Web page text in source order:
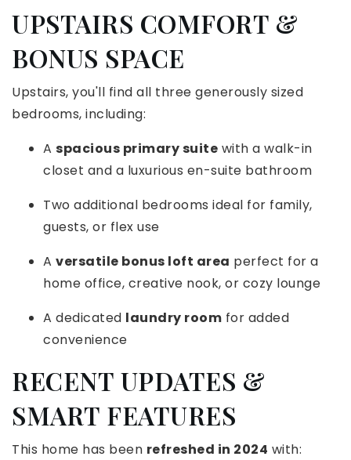
UPSTAIRS COMFORT &
BONUS SPACE
Upstairs, you'll find all three generously sized
bedrooms, including:
A spacious primary suite with a walk-in
closet and a luxurious en-suite bathroom
Two additional bedrooms ideal for family,
guests, or flex use
A versatile bonus loft area perfect for a
home office, creative nook, or cozy lounge
A dedicated laundry room for added
convenience
RECENT UPDATES &
SMART FEATURES
This home has been refreshed in 2024 with: